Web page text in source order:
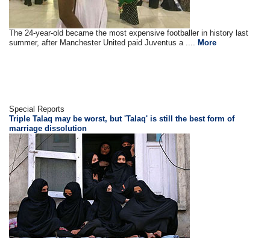
The 24-year-old became the most expensive footballer in history last
summer, after Manchester United paid Juventus a ....
More
Special Reports
Triple Talaq may be worst, but 'Talaq' is still the best form of
marriage dissolution